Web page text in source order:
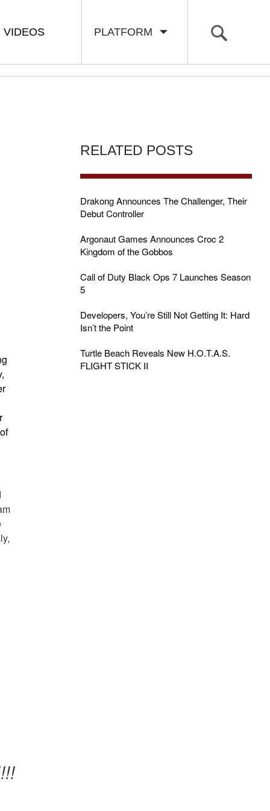
PLATFORM
VIDEOS
RELATED POSTS
Drakong Announces The Challenger, Their
Debut Controller
Argonaut Games Announces Croc 2
Kingdom of the Gobbos
Call of Duty Black Ops 7 Launches Season
5
Developers, You’re Still Not Getting It: Hard
Isn’t the Point
Turtle Beach Reveals New H.O.T.A.S.
FLIGHT STICK II